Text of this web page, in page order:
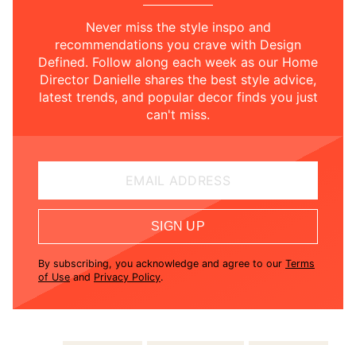
Never miss the style inspo and
recommendations you crave with Design
Defined. Follow along each week as our Home
Director Danielle shares the best style advice,
latest trends, and popular decor finds you just
can't miss.
EMAIL ADDRESS
SIGN UP
By subscribing, you acknowledge and agree to our Terms
of Use and Privacy Policy.